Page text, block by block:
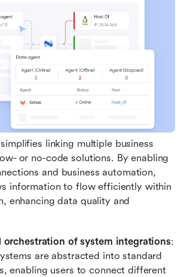
simplifies linking multiple business
or no-code solutions. By enabling
and business automation,
information to flow efficiently within
enhancing data quality and
orchestration of system integrations:
are abstracted into standard
enabling users to connect different